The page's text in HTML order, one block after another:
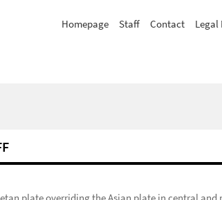
Homepage Staff Contact Legal